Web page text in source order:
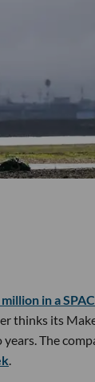
in a
thinks its
The
.